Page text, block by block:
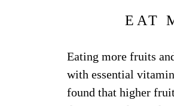
EAT
Eating more fruits
with essential
found that higher